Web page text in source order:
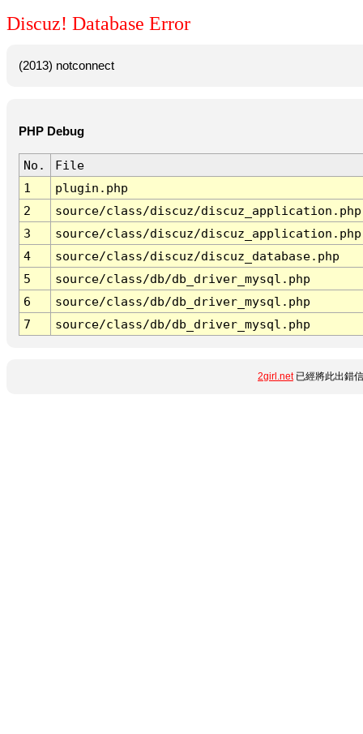
Discuz! Database Error
(2013) notconnect
PHP Debug
No.
File
1
plugin.php
2
source/class/discuz/discuz_application.php
3
source/class/discuz/discuz_application.php
4
source/class/discuz/discuz_database.php
5
source/class/db/db_driver_mysql.php
6
source/class/db/db_driver_mysql.php
7
source/class/db/db_driver_mysql.php
2girl.net已經將此出錯